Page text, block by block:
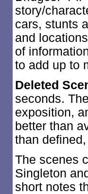
story/
cars, stunts
and
of
to add up to
Deleted
seconds.
exposition,
better than
than
The scenes
Singleton
short notes